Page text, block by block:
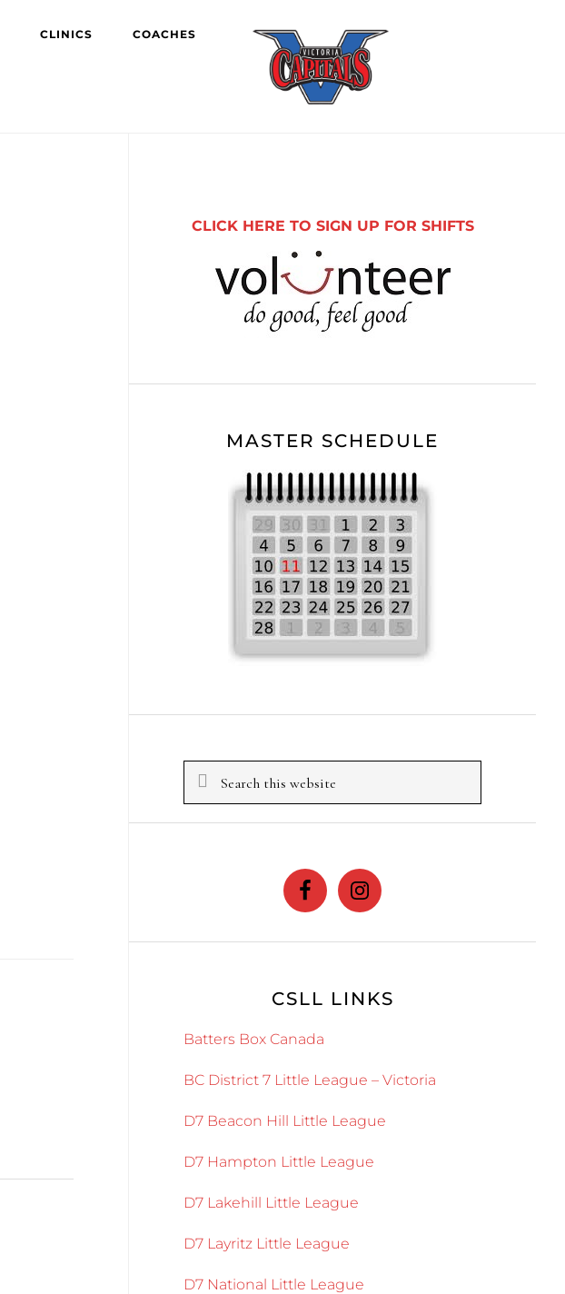
CLINICS COACHES
CLICK HERE TO SIGN UP FOR SHIFTS
MASTER SCHEDULE
Search
CSLL LINKS
Batters Box Canada
BC District 7 Little League – Victoria
D7 Beacon Hill Little League
D7 Hampton Little League
D7 Lakehill Little League
D7 Layritz Little League
D7 National Little League